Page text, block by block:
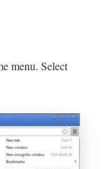
menu. Select